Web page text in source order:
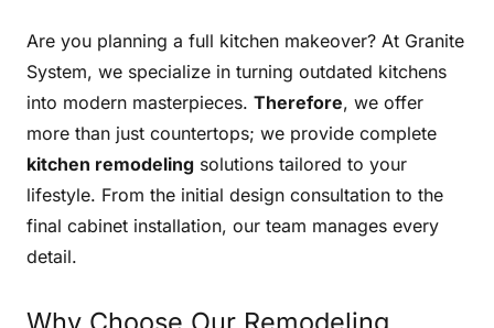
Are you planning a full kitchen makeover? At Granite
System, we specialize in turning outdated kitchens
into modern masterpieces. Therefore, we offer
more than just countertops; we provide complete
kitchen remodeling solutions tailored to your
lifestyle. From the initial design consultation to the
final cabinet installation, our team manages every
detail.